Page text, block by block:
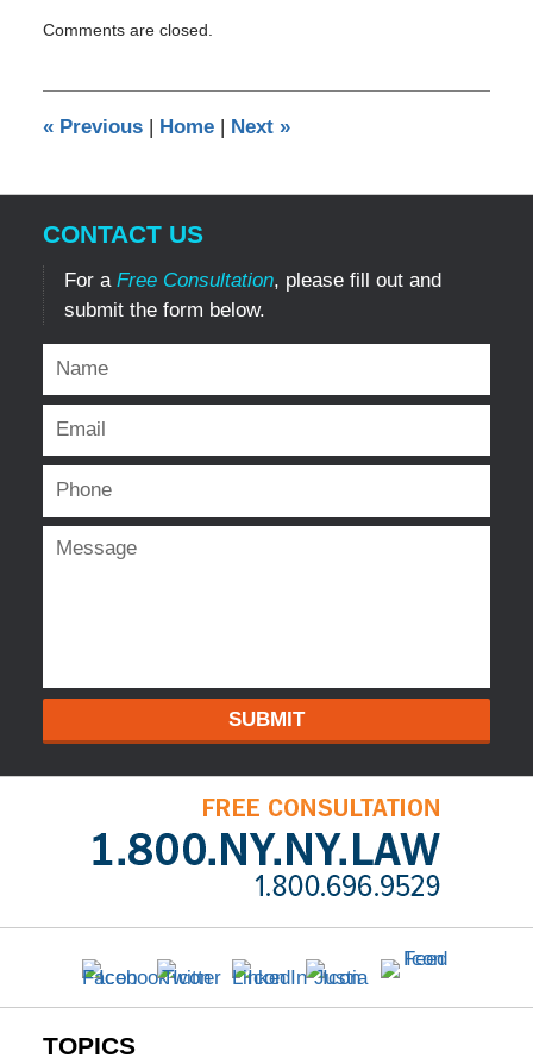
May
am
Comments are closed.
«Previous | Home | Next »
CONTACT US
For a Free Consultation, please fill out and
submit the form below.
SUBMIT
TOPICS